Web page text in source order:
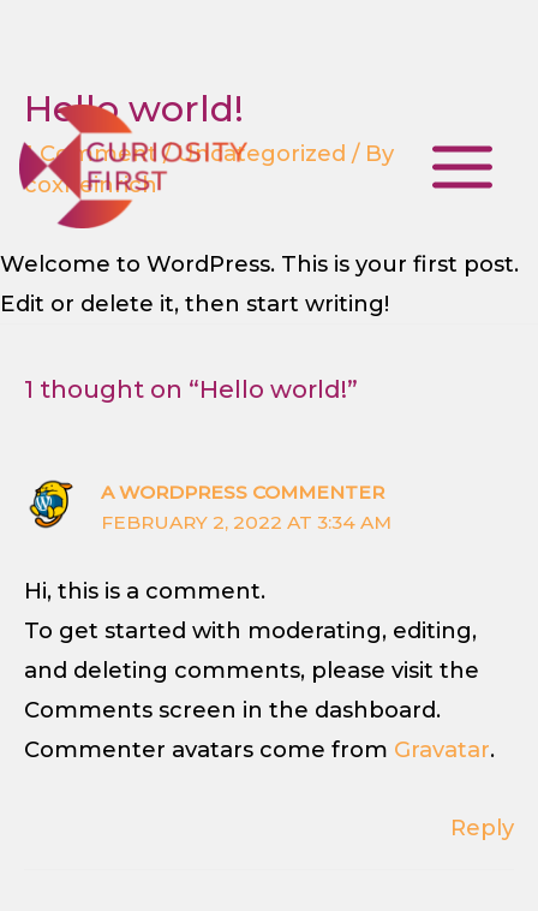
Skip
to
content
Main
Menu
Hello world!
1 Comment /Uncategorized / By
coxheinrich
Welcome to WordPress. This is your first post.
Edit or delete it, then start writing!
1 thought on “Hello world!”
A WORDPRESS COMMENTER
FEBRUARY 2, 2022 AT 3:34 AM
Hi, this is a comment.
To get started with moderating, editing,
and deleting comments, please visit the
Comments screen in the dashboard.
Commenter avatars come from Gravatar.
Reply